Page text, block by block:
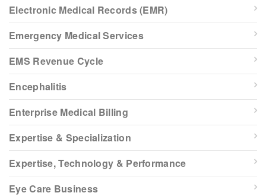
Electronic Medical Records (EMR)
Emergency Medical Services
EMS Revenue Cycle
Encephalitis
Enterprise Medical Billing
Expertise & Specialization
Expertise, Technology & Performance
Eye Care Business